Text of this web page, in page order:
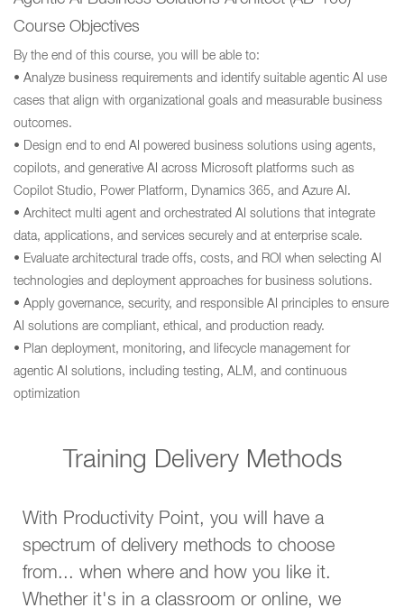
Course Objectives
By the end of this course, you will be able to:
• Analyze business requirements and identify suitable agentic AI use
cases that align with organizational goals and measurable business
outcomes.
• Design end to end AI powered business solutions using agents,
copilots, and generative AI across Microsoft platforms such as
Copilot Studio, Power Platform, Dynamics 365, and Azure AI.
• Architect multi agent and orchestrated AI solutions that integrate
data, applications, and services securely and at enterprise scale.
• Evaluate architectural trade offs, costs, and ROI when selecting AI
technologies and deployment approaches for business solutions.
• Apply governance, security, and responsible AI principles to ensure
AI solutions are compliant, ethical, and production ready.
• Plan deployment, monitoring, and lifecycle management for
agentic AI solutions, including testing, ALM, and continuous
optimization
Training Delivery Methods
With Productivity Point, you will have a
spectrum of delivery methods to choose
from... when where and how you like it.
Whether it's in a classroom or online, we